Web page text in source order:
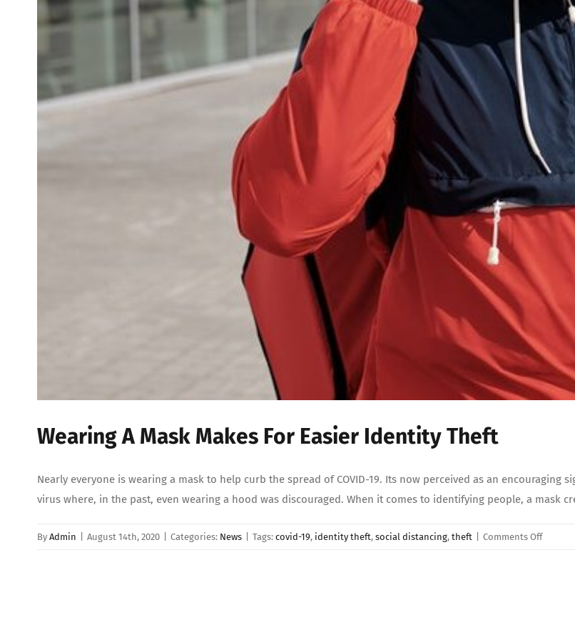
Wearing A Mask Makes For Easier Identity Theft
Nearly everyone is wearing a mask to help curb the spread of COVID-19. Its now perceived as an
virus where, in the past, even wearing a hood was discouraged. When it comes to identifying people, a mask
By Admin August 14th, 2020 Categories: News Tags: covid-19, identity theft, social distancing, theft Comments Offon